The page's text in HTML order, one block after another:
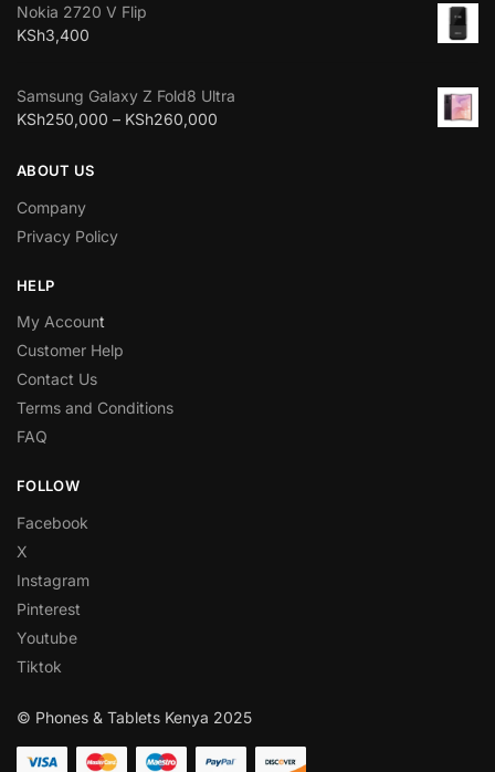
Nokia 2720 V Flip
KSh3,400
Samsung Galaxy Z Fold8 Ultra
KSh250,000 – KSh260,000
ABOUT US
Company
Privacy Policy
HELP
My Account
Customer Help
Contact Us
Terms and Conditions
FAQ
FOLLOW
Facebook
X
Instagram
Pinterest
Youtube
Tiktok
© Phones & Tablets Kenya 2025